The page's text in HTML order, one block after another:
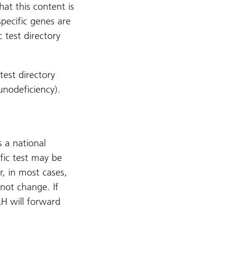
this content is
genes are
test directory
directory
a national
test may be
in most cases,
change. If
will forward